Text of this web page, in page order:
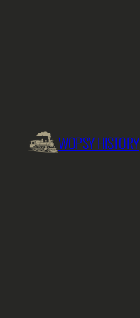
WOPSY HISTORY